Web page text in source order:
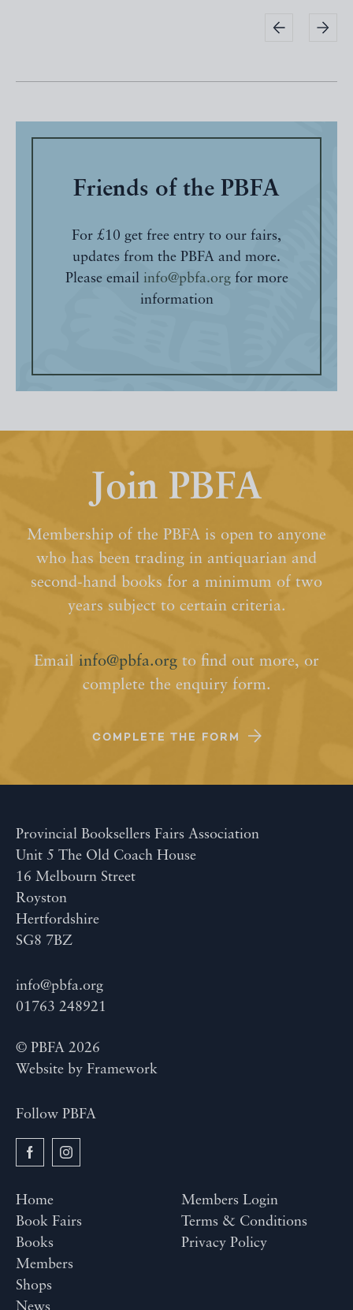
Friends of the PBFA
For £10 get free entry to our fairs,
updates from the PBFA and more.
Please email info@pbfa.orgfor more
information
Join PBFA
Membership of the PBFA is open to anyone
who has been trading in antiquarian and
second-hand books for a minimum of two
years subject to certain criteria.
Email info@pbfa.org to find out more, or
complete the enquiry form.
COMPLETE THE FORM
Provincial Booksellers Fairs Association
Unit 5 The Old Coach House
16 Melbourn Street
Royston
Hertfordshire
SG8 7BZ
info@pbfa.org
01763 248921
© PBFA 2026
Website by Framework
Follow PBFA
Home
Book Fairs
Books
Members
Shops
News
Members Login
Terms & Conditions
Privacy Policy